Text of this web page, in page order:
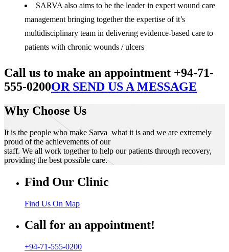
SARVA also aims to be the leader in expert wound care
management bringing together the expertise of it’s
multidisciplinary team in delivering evidence-based care to
patients with chronic wounds / ulcers
Call us to make an appointment +94-71-
555-0200OR SEND US A MESSAGE
Why Choose Us
It is the people who make Sarva what it is and we are extremely
proud of the achievements of our
staff. We all work together to help our patients through recovery,
providing the best possible care.
Find Our Clinic
Find Us On Map
Call for an appointment!
+94-71-555-0200